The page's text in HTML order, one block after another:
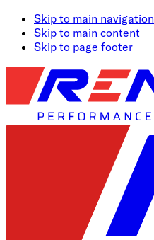
Skip to main navigation
Skip to main content
Skip to page footer